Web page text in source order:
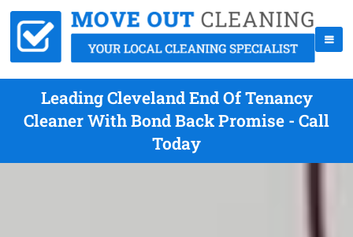
Leading Cleveland End Of Tenancy
Cleaner With Bond Back Promise - Call
Today